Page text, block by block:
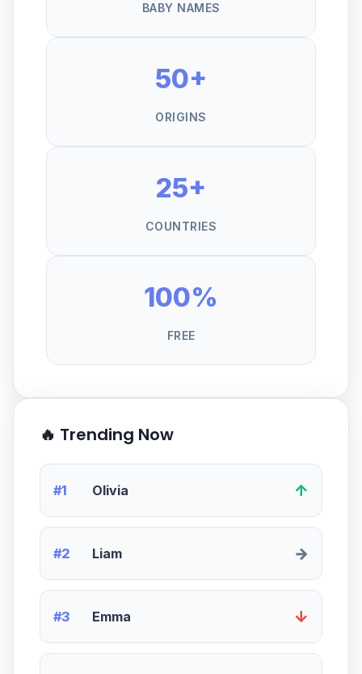
BABY NAMES
50+
ORIGINS
25+
COUNTRIES
100%
FREE
🔥 Trending Now
#1 Olivia ↑
#2 Liam →
#3 Emma ↓